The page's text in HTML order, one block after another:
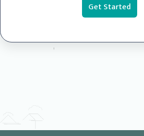
Get Started